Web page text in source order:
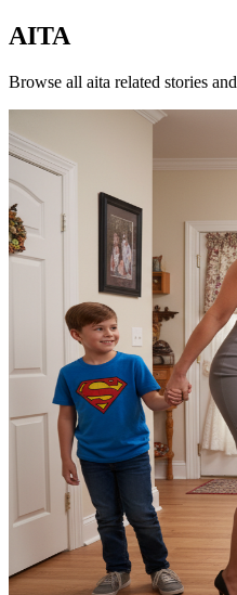
AITA
Browse all aita related stories